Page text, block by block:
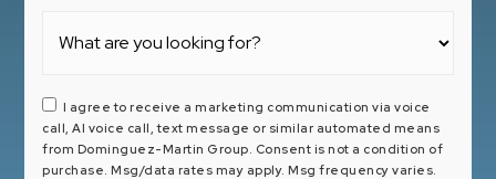
I agree to receive a marketing communication via voice
call, AI voice call, text message or similar automated means
from Dominguez-Martin Group. Consent is not a condition of
purchase. Msg/data rates may apply. Msg frequency varies.